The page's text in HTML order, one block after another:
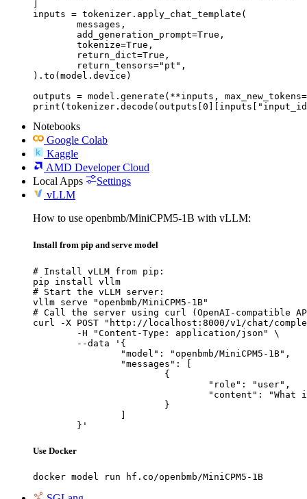
inputs = tokenizer.apply_chat_template(
).to(model.device)
outputs = model.generate(**inputs,
Notebooks
Google Colab
Kaggle
AMD Developer Cloud
Local Apps
Settings
vLLM
How to use openbmb/MiniCPM5-1B with vLLM:
Install from pip and serve model
# Install vLLM from pip:
pip install vllm
# Start the vLLM server:
vllm serve "openbmb/MiniCPM5-1B"
# Call the server using curl (OpenAI-compatible
curl -X POST "http://localhost:8000/v1/chat/
	}'
Use Docker
docker model run hf.co/openbmb/MiniCPM5-1B